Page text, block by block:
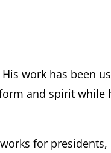
work has been
and spirit
for